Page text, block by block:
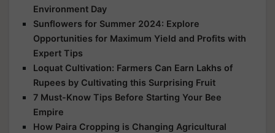
Environment Day
Sunflowers for Summer 2024: Explore
Opportunities for Maximum Yield and Profits with
Expert Tips
Loquat Cultivation: Farmers Can Earn Lakhs of
Rupees by Cultivating this Surprising Fruit
7 Must-Know Tips Before Starting Your Bee
Empire
How Paira Cropping is Changing Agricultural